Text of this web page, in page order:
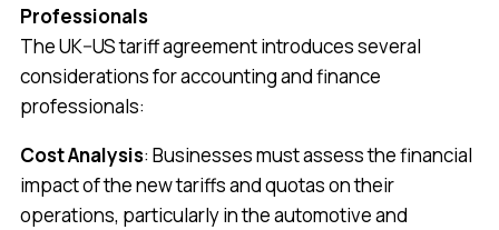
Professionals
The UK–US tariff agreement introduces several
considerations for accounting and finance
professionals:
Cost Analysis: Businesses must assess the financial
impact of the new tariffs and quotas on their
operations, particularly in the automotive and